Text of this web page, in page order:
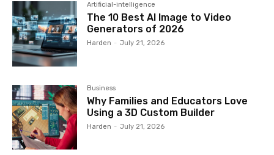
Artificial-intelligence
The 10 Best AI Image to Video
Generators of 2026
Harden - July 21, 2026
Business
Why Families and Educators Love
Using a 3D Custom Builder
Harden - July 21, 2026